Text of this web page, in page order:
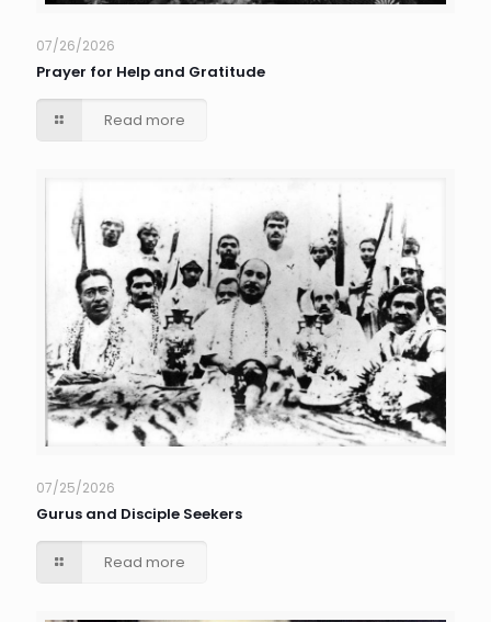
07/26/2026
Prayer for Help and Gratitude
Read more
07/25/2026
Gurus and Disciple Seekers
Read more